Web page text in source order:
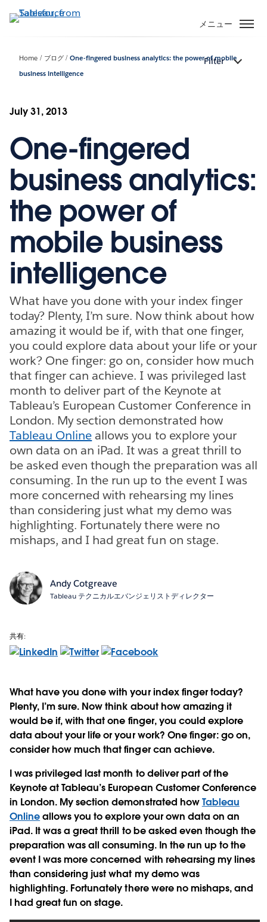
イ
メニュー
Home ブログ
One-fingered business analytics: the power of mobile
business intelligence
Filter
July 31, 2013
One-fingered
business analytics:
the power of
mobile business
intelligence
What have you done with your index finger
today? Plenty, I’m sure. Now think about how
amazing it would be if, with that one finger,
you could explore data about your life or your
work? One finger: go on, consider how much
that finger can achieve. I was privileged last
month to deliver part of the Keynote at
Tableau’s European Customer Conference in
London. My section demonstrated how
Tableau Online allows you to explore your
own data on an iPad. It was a great thrill to
be asked even though the preparation was all
consuming. In the run up to the event I was
more concerned with rehearsing my lines
than considering just what my demo was
highlighting. Fortunately there were no
mishaps, and I had great fun on stage.
Andy Cotgreave
Tableau テクニカルエバンジェリストディレクター
共有:
What have you done with your index finger today?
Plenty, I’m sure. Now think about how amazing it
would be if, with that one finger, you could explore
data about your life or your work? One finger: go on,
consider how much that finger can achieve.
I was privileged last month to deliver part of the
Keynote at Tableau’s European Customer Conference
in London. My section demonstrated howTableau
Onlineallows you to explore your own data on an
iPad. It was a great thrill to be asked even though the
preparation was all consuming. In the run up to the
event I was more concerned with rehearsing my lines
than considering just what my demo was
highlighting. Fortunately there were no mishaps, and
I had great fun on stage.